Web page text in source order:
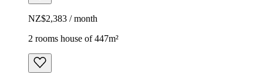
NZ$2,383 / month
2 rooms house of 447m²